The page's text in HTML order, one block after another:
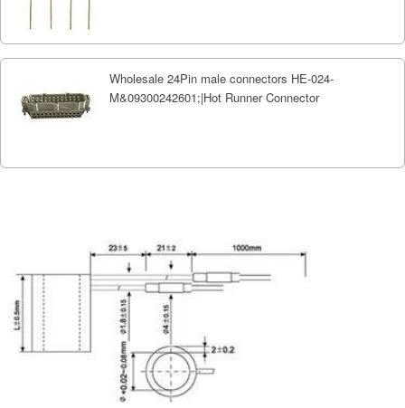
Wholesale 24Pin male connectors HE-024-
M&09300242601;|Hot Runner Connector